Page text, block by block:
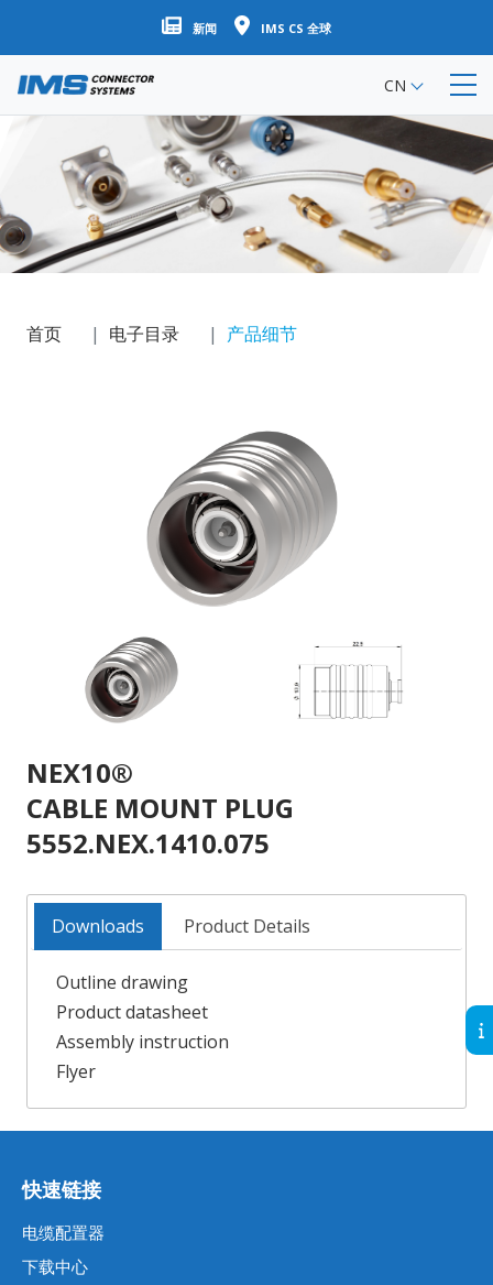
跳
转
要
内
容
新闻 IMS CS 全球
CN
首页 电子目录 产品细节
NEX10®
CABLE MOUNT PLUG
5552.NEX.1410.075
Downloads Product Details
Outline drawing
Product datasheet
Assembly instruction
Flyer
快速链接
电缆配置器
下载中心